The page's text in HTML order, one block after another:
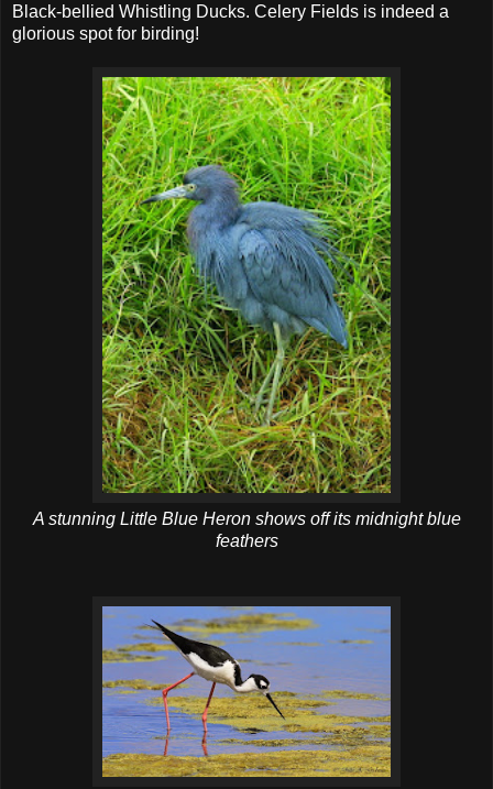
Black-bellied Whistling Ducks. Celery Fields is indeed a
glorious spot for birding!
A stunning Little Blue Heron shows off its midnight blue
feathers